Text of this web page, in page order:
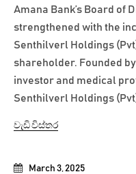
March 3, 2025
Amana Bank’s Board of
strengthened with the
Senthilverl Holdings
shareholder. Founded
investor and medical
Senthilverl Holdings
වැඩි විස්තර